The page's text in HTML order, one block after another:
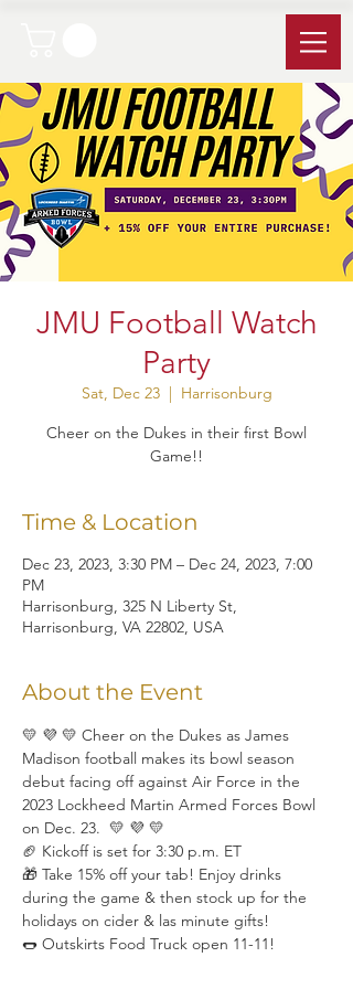
JMU Football Watch
Party
Sat, Dec 23
  |
Harrisonburg
Cheer on the Dukes in their first Bowl
Game!!
Time & Location
Dec 23, 2023, 3:30 PM – Dec 24, 2023, 7:00
PM
Harrisonburg, 325 N Liberty St,
Harrisonburg, VA 22802, USA
About the Event
💛 💜 💛 Cheer on the Dukes as James
Madison football makes its bowl season
debut facing off against Air Force in the
2023 Lockheed Martin Armed Forces Bowl
on Dec. 23.  💛 💜 💛
🏈 Kickoff is set for 3:30 p.m. ET
🎁 Take 15% off your tab! Enjoy drinks
during the game & then stock up for the
holidays on cider & las minute gifts!
🌭 Outskirts Food Truck open 11-11!